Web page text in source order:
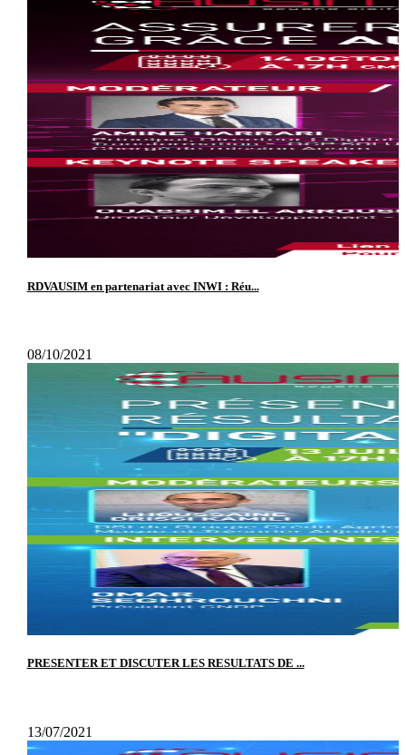
RDVAUSIM en partenariat avec INWI : Réu...
08/10/2021
PRESENTER ET DISCUTER LES RESULTATS DE ...
13/07/2021